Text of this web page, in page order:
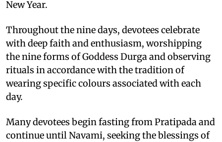
New Year.
Throughout the nine days, devotees celebrate
with deep faith and enthusiasm, worshipping
the nine forms of Goddess Durga and observing
rituals in accordance with the tradition of
wearing specific colours associated with each
day.
Many devotees begin fasting from Pratipada and
continue until Navami, seeking the blessings of